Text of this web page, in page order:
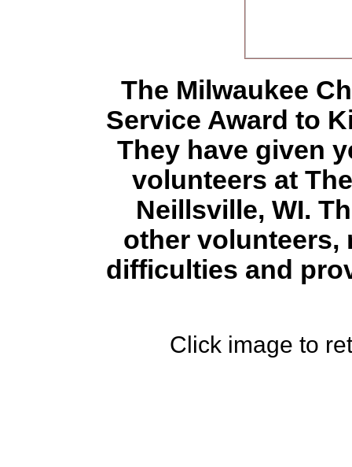
The Milwaukee
Service Award to
They have given
volunteers at
Neillsville, WI.
other volunteers,
difficulties and
Click image to